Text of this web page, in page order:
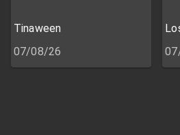
Tinaween
07/08/26